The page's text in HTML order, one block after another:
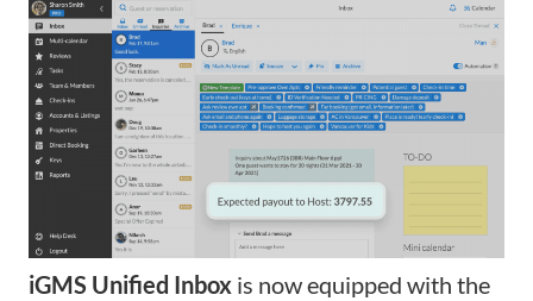
iGMS Unified Inbox is now equipped with the